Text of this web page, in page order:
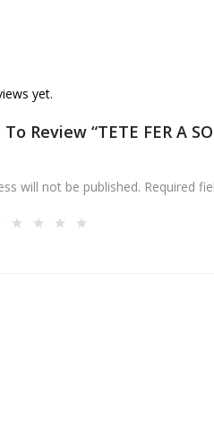
yet.
Review “TETE FER A
will not be published. Required